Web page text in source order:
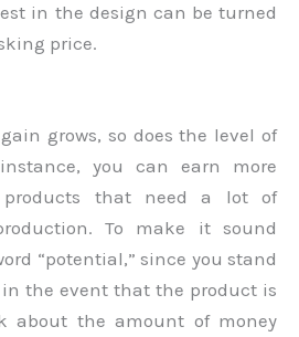
in the design can be turned
price.
grows, so does the level of
you can earn more
that need a lot of
To make it sound
“potential,” since you stand
in the event that the product is
about the amount of money